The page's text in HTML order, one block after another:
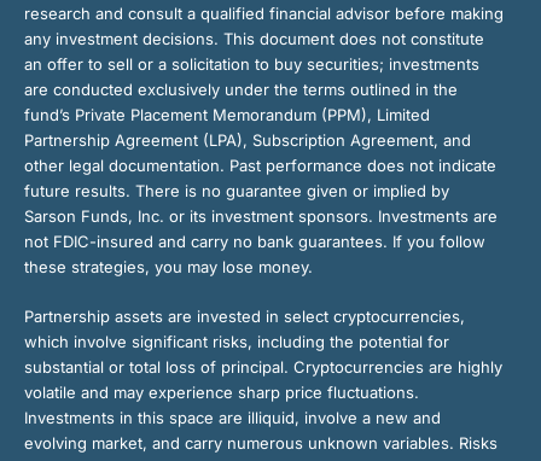
research and consult a qualified financial advisor before making
any investment decisions. This document does not constitute
an offer to sell or a solicitation to buy securities; investments
are conducted exclusively under the terms outlined in the
fund’s Private Placement Memorandum (PPM), Limited
Partnership Agreement (LPA), Subscription Agreement, and
other legal documentation. Past performance does not indicate
future results. There is no guarantee given or implied by
Sarson Funds, Inc. or its investment sponsors. Investments are
not FDIC-insured and carry no bank guarantees. If you follow
these strategies, you may lose money.
Partnership assets are invested in select cryptocurrencies,
which involve significant risks, including the potential for
substantial or total loss of principal. Cryptocurrencies are highly
volatile and may experience sharp price fluctuations.
Investments in this space are illiquid, involve a new and
evolving market, and carry numerous unknown variables. Risks